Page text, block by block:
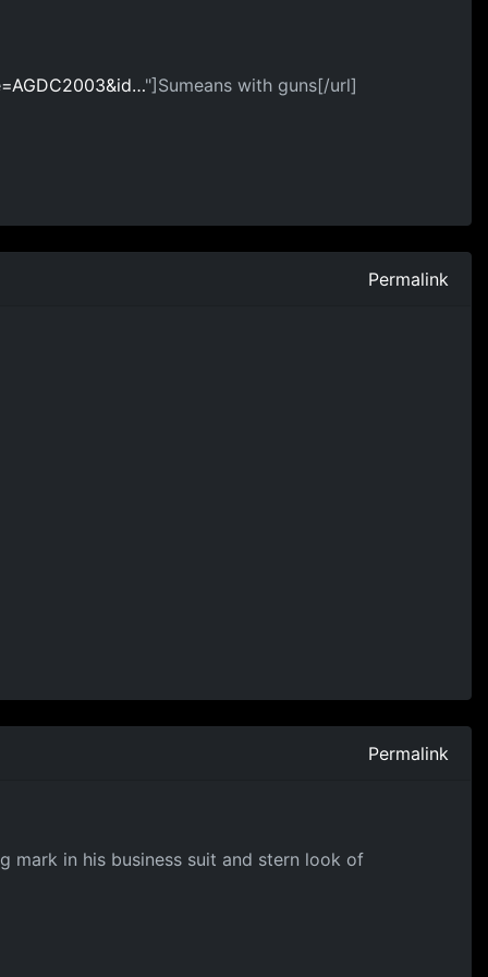
"]Sumeans with guns[/url]
Permalink
Permalink
mark in his business suit and stern look of